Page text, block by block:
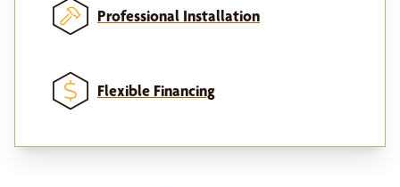
Professional Installation
Flexible Financing